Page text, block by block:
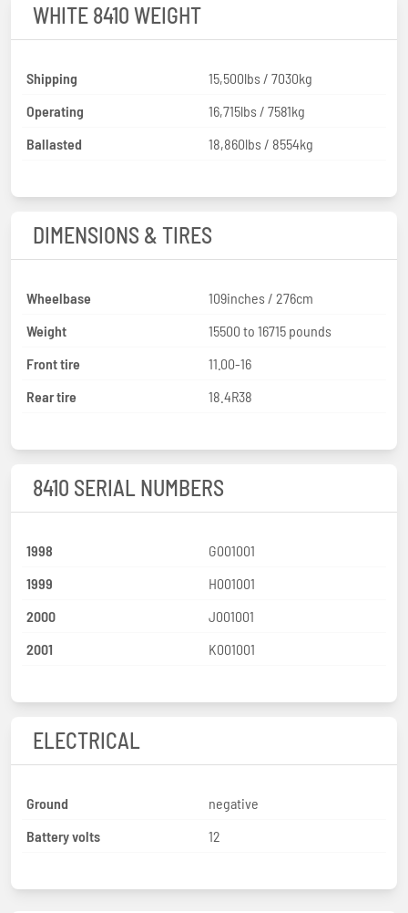
WHITE 8410 WEIGHT
Shipping
15,500lbs / 7030kg
Operating
16,715lbs / 7581kg
Ballasted
18,860lbs / 8554kg
DIMENSIONS & TIRES
Wheelbase
109inches / 276cm
Weight
15500 to 16715 pounds
Front tire
11.00-16
Rear tire
18.4R38
8410 SERIAL NUMBERS
1998
G001001
1999
H001001
2000
J001001
2001
K001001
ELECTRICAL
Ground
negative
Battery volts
12